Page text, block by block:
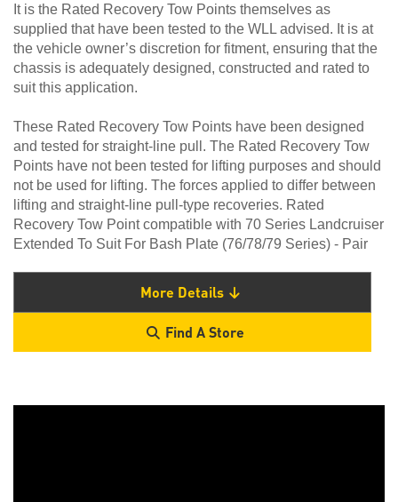
It is the Rated Recovery Tow Points themselves as
supplied that have been tested to the WLL advised. It is at
the vehicle owner’s discretion for fitment, ensuring that the
chassis is adequately designed, constructed and rated to
suit this application.
These Rated Recovery Tow Points have been designed
and tested for straight-line pull. The Rated Recovery Tow
Points have not been tested for lifting purposes and should
not be used for lifting. The forces applied to differ between
lifting and straight-line pull-type recoveries. Rated
Recovery Tow Point compatible with 70 Series Landcruiser
Extended To Suit For Bash Plate (76/78/79 Series) - Pair
More Details
Find A Store